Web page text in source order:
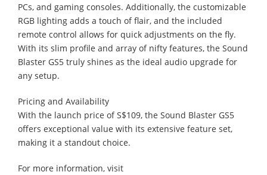
PCs, and gaming consoles. Additionally, the customizable
RGB lighting adds a touch of flair, and the included
remote control allows for quick adjustments on the fly.
With its slim profile and array of nifty features, the Sound
Blaster GS5 truly shines as the ideal audio upgrade for
any setup.
Pricing and Availability
With the launch price of S$109, the Sound Blaster GS5
offers exceptional value with its extensive feature set,
making it a standout choice.
For more information, visit